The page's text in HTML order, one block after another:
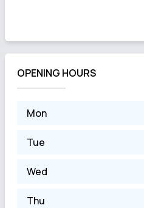
OPENING HOURS
Mon
Tue
Wed
Thu